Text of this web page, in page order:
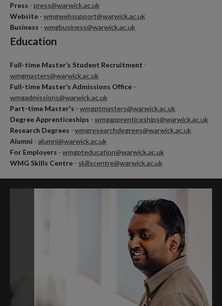
Press - press@warwick.ac.uk
Website - wmgwebsupport@warwick.ac.uk
Business - wmgbusiness@warwick.ac.uk
Education
Full-time Master’s Student Recruitment -
wmgmasters@warwick.ac.uk
Full-time Master’s Admissions Office -
wmgadmissions@warwick.ac.uk
Part-time Master's - wmgptmasters@warwick.ac.uk
Degree Apprenticeships - wmgapprenticeships@warwick.ac.uk
Research Degrees - wmgresearchdegrees@warwick.ac.uk
Alumni - alumni@warwick.ac.uk
For Employers - wmgpteducation@warwick.ac.uk
WMG Skills Centre - skillscentre@warwick.ac.uk